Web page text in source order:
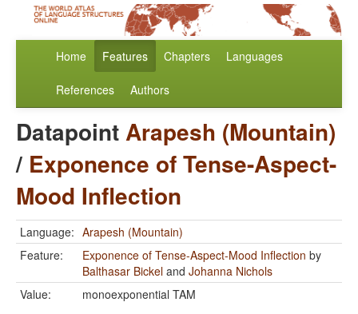
Home Features Chapters Languages
References Authors
DatapointArapesh (Mountain)
/ Exponence of Tense-Aspect-
Mood Inflection
Language: Arapesh (Mountain)
Feature:
Exponence of Tense-Aspect-Mood Inflection by
Balthasar Bickel and Johanna Nichols
Value:
monoexponential TAM